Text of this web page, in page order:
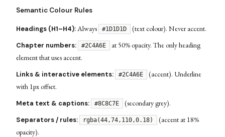
Semantic Colour Rules
Headings (H1–H4):Always #1D1D1D (text colour). Never accent.
Chapter numbers: #2C4A6E
at 50% opacity. The only heading
element that uses accent.
Links & interactive elements: #2C4A6E
(accent). Underline
with 1px offset.
Meta text & captions: #8C8C7E (secondary grey).
Separators / rules: rgba(44,74,110,0.18)
(accent at 18%
opacity).